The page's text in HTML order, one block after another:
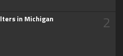
in Michigan 2